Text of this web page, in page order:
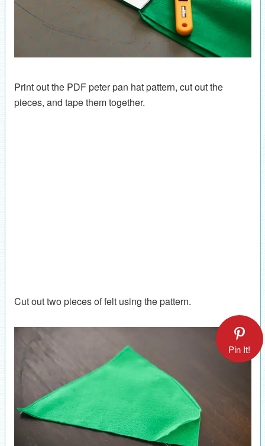
Print out the PDF peter pan hat pattern, cut out the
pieces, and tape them together.
Cut out two pieces of felt using the pattern.
Pin It!